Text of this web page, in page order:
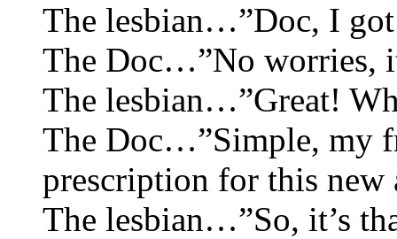
The lesbian…”Doc, I got
The Doc…”No worries,
The lesbian…”Great!
The Doc…”Simple, my
prescription for this
The lesbian…”So, it’s